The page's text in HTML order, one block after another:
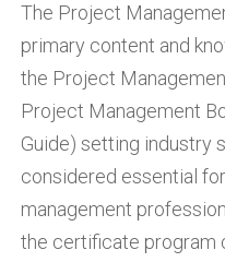
The Project
primary content and
the Project
Project Management
Guide) setting industry
considered essential
management
the certificate program